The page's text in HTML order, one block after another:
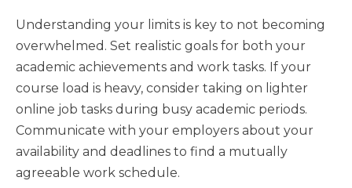
Understanding your limits is key to not becoming
overwhelmed. Set realistic goals for both your
academic achievements and work tasks. If your
course load is heavy, consider taking on lighter
online job tasks during busy academic periods.
Communicate with your employers about your
availability and deadlines to find a mutually
agreeable work schedule.